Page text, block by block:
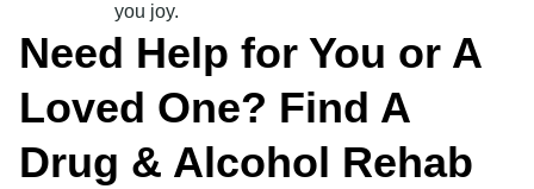
you joy.
Need Help for You or A
Loved One? Find A
Drug & Alcohol Rehab